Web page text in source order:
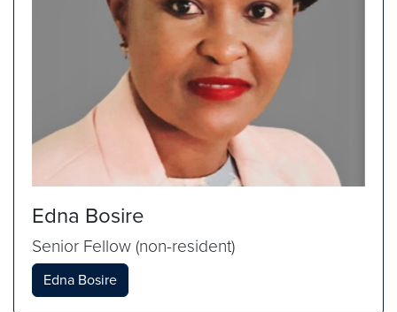
Edna Bosire
Senior Fellow (non-resident)
Edna Bosire